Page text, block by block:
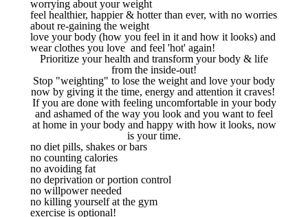
worrying about your weight
feel healthier, happier & hotter than ever, with no worries
about re-gaining the weight
love your body (how you feel in it and how it looks) and
wear clothes you love and feel 'hot' again!
Prioritize your health and transform your body & life
from the inside-out!
Stop "weighting" to lose the weight and love your body
now by giving it the time, energy and attention it craves!
If you are done with feeling uncomfortable in your body
and ashamed of the way you look and you want to feel
at home in your body and happy with how it looks, now
is your time.
no diet pills, shakes or bars
no counting calories
no avoiding fat
no deprivation or portion control
no willpower needed
no killing yourself at the gym
exercise is optional!